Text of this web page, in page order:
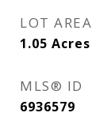
LOT AREA
1.05 Acres
MLS® ID
6936579